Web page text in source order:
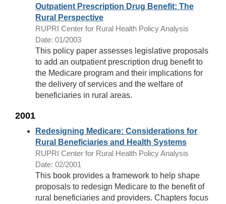
Outpatient Prescription Drug Benefit: The
Rural Perspective
RUPRI Center for Rural Health Policy Analysis
Date: 01/2003
This policy paper assesses legislative proposals
to add an outpatient prescription drug benefit to
the Medicare program and their implications for
the delivery of services and the welfare of
beneficiaries in rural areas.
2001
Redesigning Medicare: Considerations for
Rural Beneficiaries and Health Systems
RUPRI Center for Rural Health Policy Analysis
Date: 02/2001
This book provides a framework to help shape
proposals to redesign Medicare to the benefit of
rural beneficiaries and providers. Chapters focus